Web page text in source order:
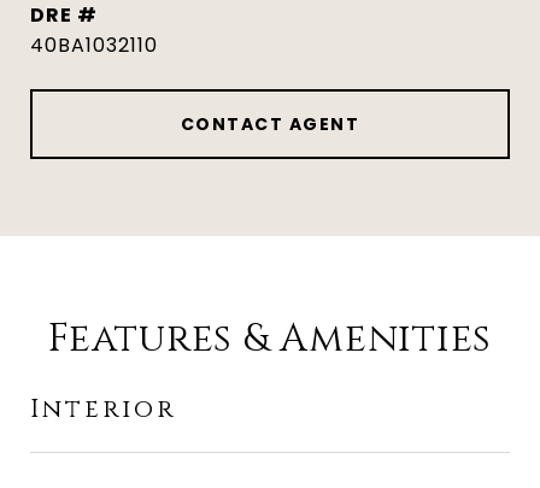
DRE #
40BA1032110
CONTACT AGENT
Features & Amenities
Interior